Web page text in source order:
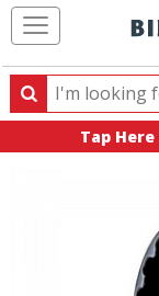
Search
Search
products,
Tap Here